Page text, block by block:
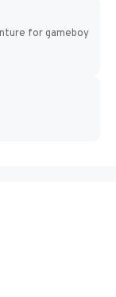
for gameboy